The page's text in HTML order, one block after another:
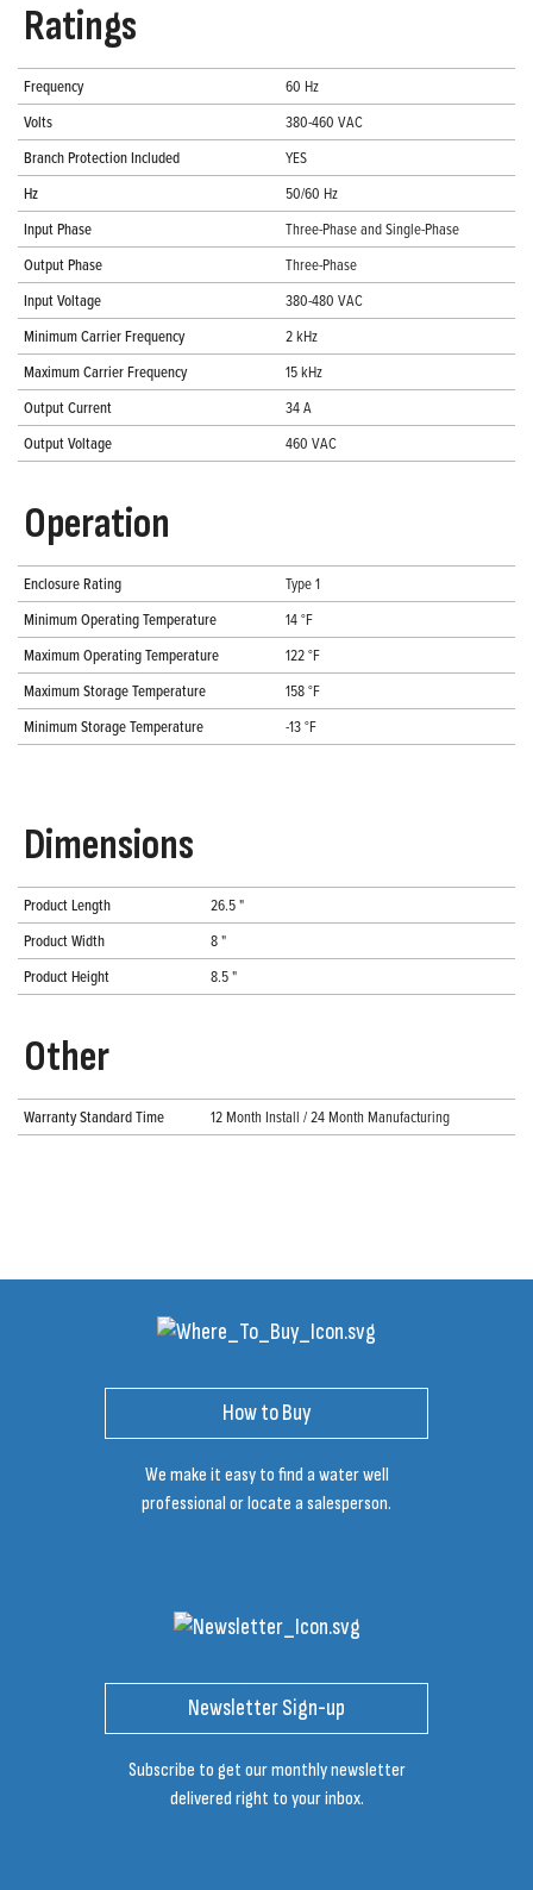
Ratings
Frequency
60 Hz
Volts
380-460 VAC
Branch Protection Included
YES
Hz
50/60 Hz
Input Phase
Three-Phase and Single-Phase
Output Phase
Three-Phase
Input Voltage
380-480 VAC
Minimum Carrier Frequency
2 kHz
Maximum Carrier Frequency
15 kHz
Output Current
34 A
Output Voltage
460 VAC
Operation
Enclosure Rating
Type 1
Minimum Operating Temperature
14 °F
Maximum Operating Temperature
122 °F
Maximum Storage Temperature
158 °F
Minimum Storage Temperature
-13 °F
Dimensions
Product Length
26.5 "
Product Width
8 "
Product Height
8.5 "
Other
Warranty Standard Time 12 Month Install / 24 Month Manufacturing
How to Buy
We make it easy to find a water well
professional or locate a salesperson.
Newsletter Sign-up
Subscribe to get our monthly newsletter
delivered right to your inbox.